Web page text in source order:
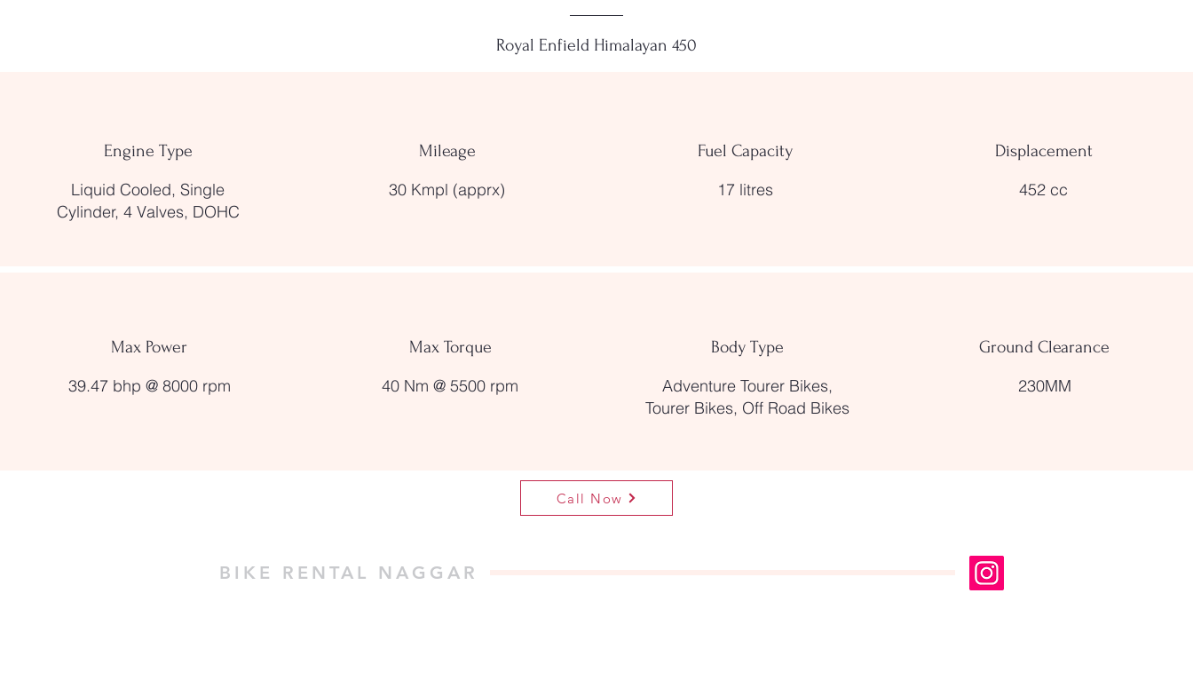
Royal Enfield Himalayan 450
Engine Type
Liquid Cooled, Single
Cylinder, 4 Valves, DOHC
Mileage
30 Kmpl (apprx)
Fuel Capacity
17 litres
Displacement
452 cc
Max Power
39.47 bhp @ 8000 rpm
Max Torque
40 Nm @ 5500 rpm
Body Type
Adventure Tourer Bikes,
Tourer Bikes, Off Road Bikes
Ground Clearance
230MM
Call Now
BIKE RENTAL NAGGAR